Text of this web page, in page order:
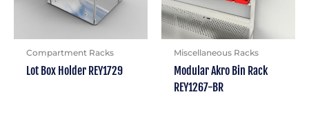
Compartment Racks
Lot Box Holder REY1729
Miscellaneous Racks
Modular Akro Bin Rack
REY1267-BR